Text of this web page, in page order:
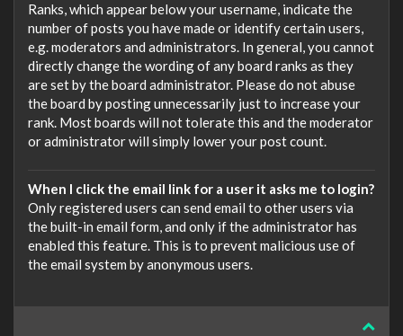
Ranks, which appear below your username, indicate the
number of posts you have made or identify certain users,
e.g. moderators and administrators. In general, you cannot
directly change the wording of any board ranks as they
are set by the board administrator. Please do not abuse
the board by posting unnecessarily just to increase your
rank. Most boards will not tolerate this and the moderator
or administrator will simply lower your post count.
When I click the email link for a user it asks me to login?
Only registered users can send email to other users via
the built-in email form, and only if the administrator has
enabled this feature. This is to prevent malicious use of
the email system by anonymous users.